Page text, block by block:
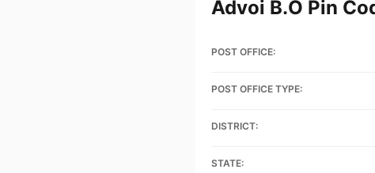
Advoi B.O Pin
POST OFFICE:
POST OFFICE TYPE:
DISTRICT:
STATE: